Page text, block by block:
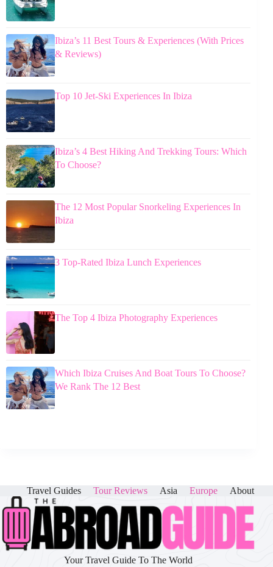
Ibiza’s 11 Best Tours & Experiences (With Prices
& Reviews)
Top 10 Jet-Ski Experiences In Ibiza
Ibiza’s 4 Best Hiking And Trekking Tours: Which
To Choose?
The 12 Most Popular Snorkeling Experiences In
Ibiza
3 Top-Rated Ibiza Lunch Experiences
The Top 4 Ibiza Photography Experiences
Which Ibiza Cruises And Boat Tours To Choose?
We Rank The 12 Best
Travel Guides Tour Reviews Asia Europe About
Your Travel Guide To The World